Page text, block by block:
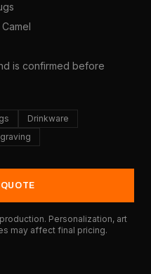
is confirmed before
Drinkware
Personalization, art
may affect final pricing.